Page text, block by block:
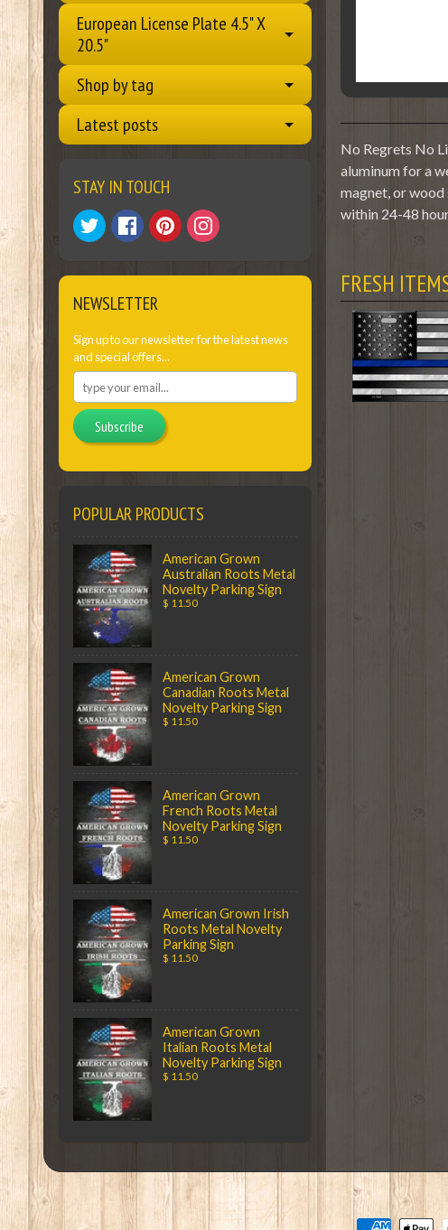
European License Plate 4.5" X
20.5"
Shop by tag
Latest posts
STAY IN TOUCH
NEWSLETTER
Sign up to our newsletter for the latest news
and special offers...
Subscribe
POPULAR PRODUCTS
American Grown
Australian Roots Metal
Novelty Parking Sign
$ 11.50
American Grown
Canadian Roots Metal
Novelty Parking Sign
$ 11.50
American Grown
French Roots Metal
Novelty Parking Sign
$ 11.50
American Grown Irish
Roots Metal Novelty
Parking Sign
$ 11.50
American Grown
Italian Roots Metal
Novelty Parking Sign
$ 11.50
No Regrets No
aluminum for a
magnet, or wood
within 24-48
FRESH